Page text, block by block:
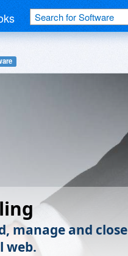
manage and close
web.